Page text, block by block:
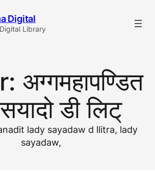
Digital
Library
अग्गमहापण्डित
डी लिट्
lady sayadaw d llitra, lady
sayadaw,